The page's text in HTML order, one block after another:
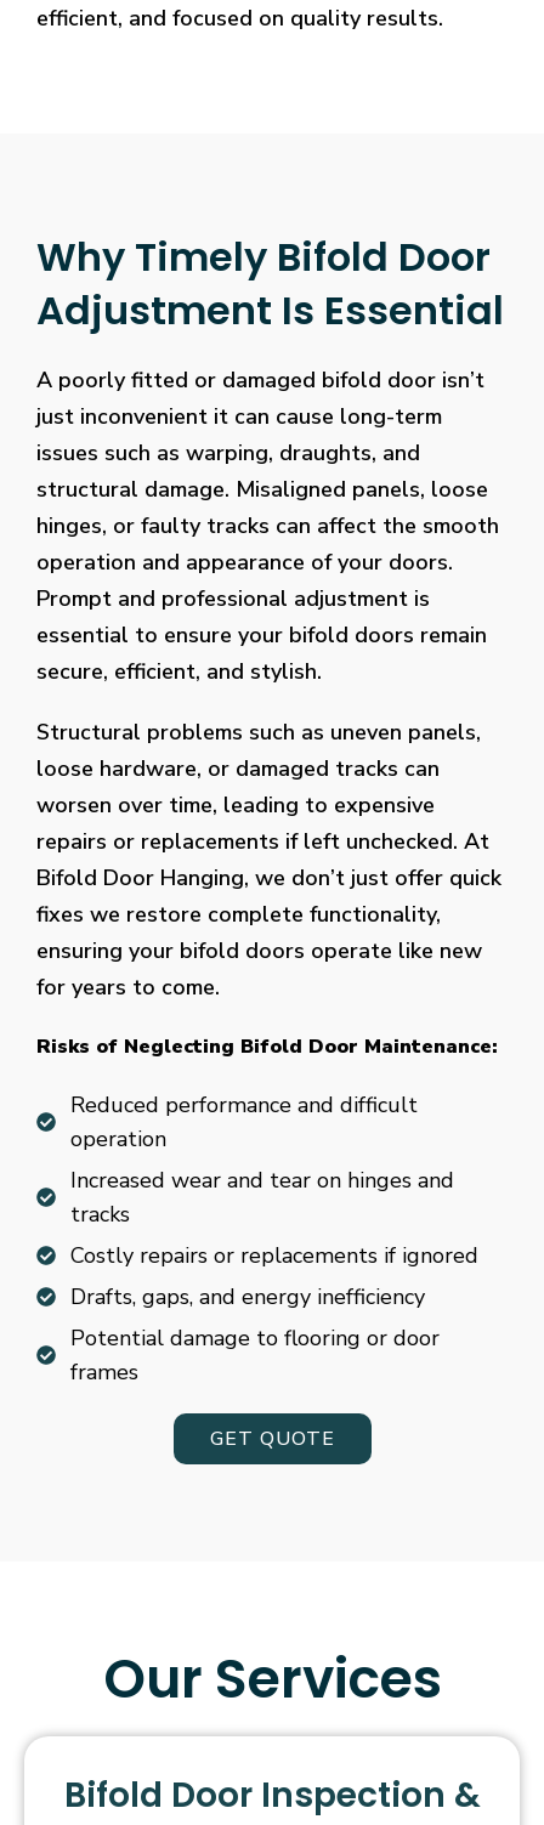
efficient, and focused on quality results.
Why Timely Bifold Door
Adjustment Is Essential
A poorly fitted or damaged bifold door isn’t
just inconvenient it can cause long-term
issues such as warping, draughts, and
structural damage. Misaligned panels, loose
hinges, or faulty tracks can affect the smooth
operation and appearance of your doors.
Prompt and professional adjustment is
essential to ensure your bifold doors remain
secure, efficient, and stylish.
Structural problems such as uneven panels,
loose hardware, or damaged tracks can
worsen over time, leading to expensive
repairs or replacements if left unchecked. At
Bifold Door Hanging, we don’t just offer quick
fixes we restore complete functionality,
ensuring your bifold doors operate like new
for years to come.
Risks of Neglecting Bifold Door Maintenance:
Reduced performance and difficult
operation
Increased wear and tear on hinges and
tracks
Costly repairs or replacements if ignored
Drafts, gaps, and energy inefficiency
Potential damage to flooring or door
frames
GET QUOTE
Our Services
Bifold Door Inspection &